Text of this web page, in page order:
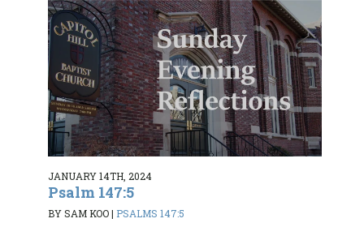
JANUARY 14TH, 2024
Psalm 147:5
BY SAM KOO| PSALMS 147:5